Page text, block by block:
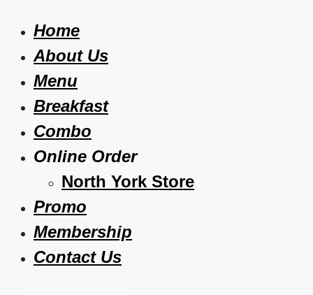
Home
About Us
Menu
Breakfast
Combo
Online Order
North York Store
Promo
Membership
Contact Us